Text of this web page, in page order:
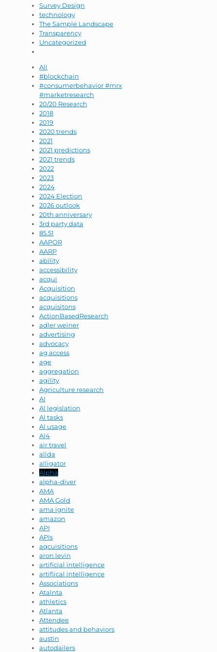
Survey Design
technology
The Sample Landscape
Transparency
Uncategorized
All
#blockchain
#consumerbehavior #mrx
#marketresearch
20/20 Research
2018
2019
2020 trends
2021
2021 predictions
2021 trends
2022
2023
2024
2024 Election
2026 outlook
20th anniversary
3rd party data
85.51
AAPOR
AARP
ability
accessibility
acqui
Acquisition
acquisitions
acquisitons
ActionBasedResearch
adler weiner
advertising
advocacy
ag access
age
aggregation
agility
Agriculture research
AI
AI legislation
AI tasks
AI usage
AI4
air travel
alida
alligator
Alpha
alpha-diver
AMA
AMA Gold
ama ignite
amazon
API
APIs
aqcuisitions
aron levin
artificial intelligence
artifiical intelligence
Associations
Atalnta
athletics
Atlanta
Attendee
attitudes and behaviors
austin
autodailers